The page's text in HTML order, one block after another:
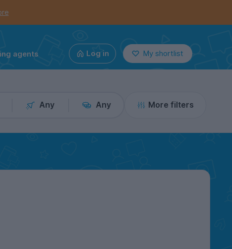
agents Log in My shortlist
Any Any More filters